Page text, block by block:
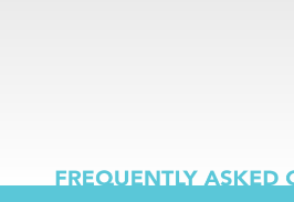
layers computer-
The free personal